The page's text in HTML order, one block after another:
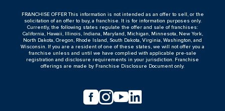
FRANCHISE OFFER This information is not intended as an offer to sell, or the
solicitation of an offer to buy, a franchise. It is for information purposes only.
Currently, the following states regulate the offer and sale of franchises:
California, Hawaii, Illinois, Indiana, Maryland, Michigan, Minnesota, New York,
North Dakota, Oregon, Rhode Island, South Dakota, Virginia, Washington, and
Wisconsin. If you are a resident of one of these states, we will not offer you a
franchise unless and until we have complied with applicable pre-sale
registration and disclosure requirements in your jurisdiction. Franchise
offerings are made by Franchise Disclosure Document only.
